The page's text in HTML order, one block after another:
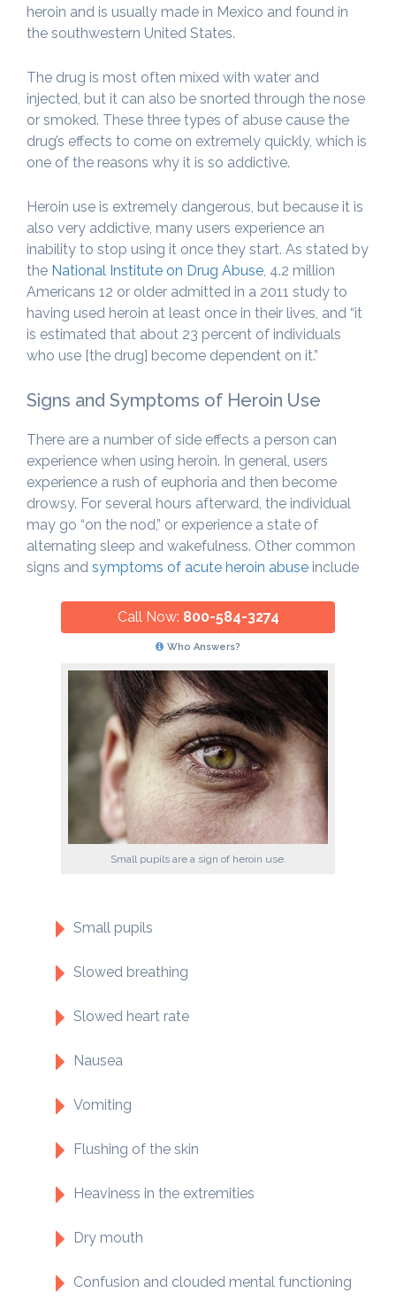
heroin and is usually made in Mexico and found in
the southwestern United States.
The drug is most often mixed with water and
injected, but it can also be snorted through the nose
or smoked. These three types of abuse cause the
drug’s effects to come on extremely quickly, which is
one of the reasons why it is so addictive.
Heroin use is extremely dangerous, but because it is
also very addictive, many users experience an
inability to stop using it once they start. As stated by
the National Institute on Drug Abuse , 4.2 million
Americans 12 or older admitted in a 2011 study to
having used heroin at least once in their lives, and “it
is estimated that about 23 percent of individuals
who use [the drug] become dependent on it.”
Signs and Symptoms of Heroin Use
There are a number of side effects a person can
experience when using heroin. In general, users
experience a rush of euphoria and then become
drowsy. For several hours afterward, the individual
may go “on the nod,” or experience a state of
alternating sleep and wakefulness. Other common
signs and symptoms of acute heroin abuse include
Call Now: 800-584-3274
Who Answers?
Small pupils are a sign of heroin use.
Small pupils
Slowed breathing
Slowed heart rate
Nausea
Vomiting
Flushing of the skin
Heaviness in the extremities
Dry mouth
Confusion and clouded mental functioning